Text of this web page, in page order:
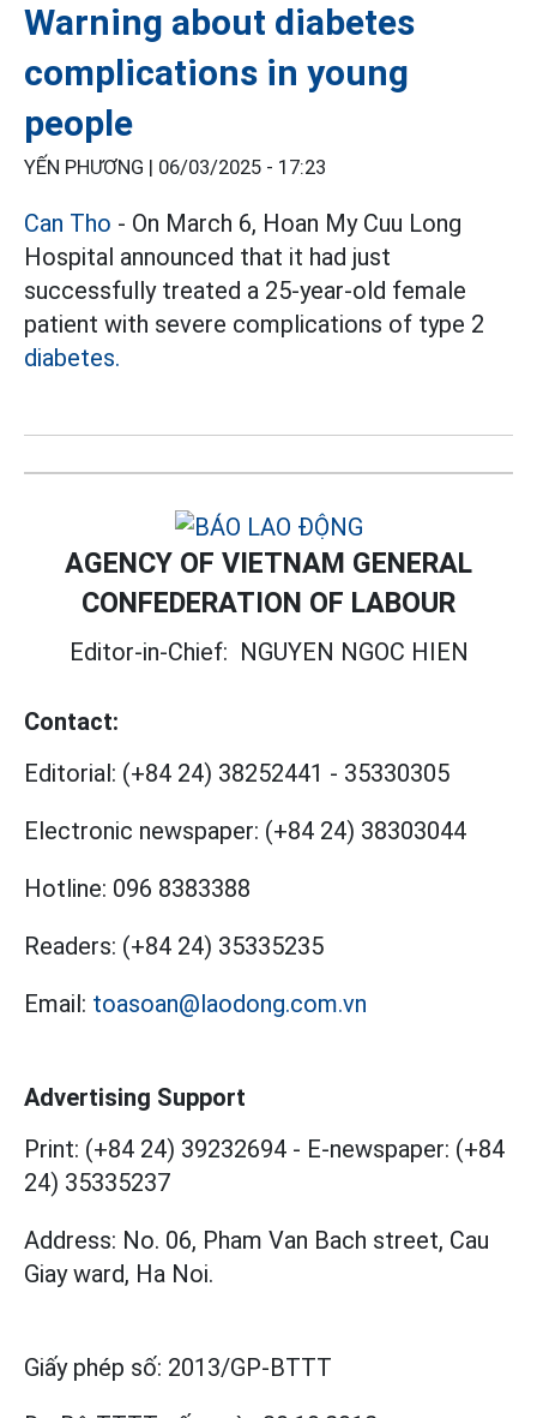
Warning about diabetes
complications in young
people
YẾN PHƯƠNG | 06/03/2025 - 17:23
Can Tho - On March 6, Hoan My Cuu Long
Hospital announced that it had just
successfully treated a 25-year-old female
patient with severe complications of type 2
diabetes.
AGENCY OF VIETNAM GENERAL
CONFEDERATION OF LABOUR
Editor-in-Chief: NGUYEN NGOC HIEN
Contact:
Editorial: (+84 24) 38252441 - 35330305
Electronic newspaper: (+84 24) 38303044
Hotline: 096 8383388
Readers: (+84 24) 35335235
Email: toasoan@laodong.com.vn
Advertising Support
Print: (+84 24) 39232694 - E-newspaper: (+84
24) 35335237
Address: No. 06, Pham Van Bach street, Cau
Giay ward, Ha Noi.
Giấy phép số: 2013/GP-BTTT